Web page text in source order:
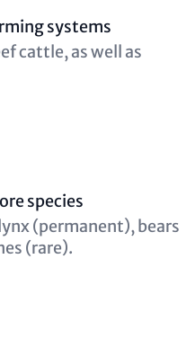
systems
cattle, as well as
species
(permanent), bears
(rare).